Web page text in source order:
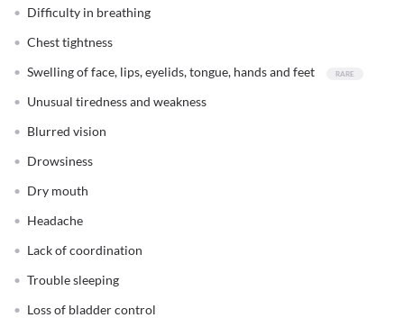
Difficulty in breathing
Chest tightness
Swelling of face, lips, eyelids, tongue, hands and feet
Unusual tiredness and weakness
Blurred vision
Drowsiness
Dry mouth
Headache
Lack of coordination
Trouble sleeping
Loss of bladder control